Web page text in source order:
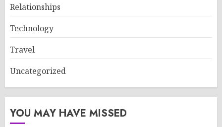
Relationships
Technology
Travel
Uncategorized
YOU MAY HAVE MISSED